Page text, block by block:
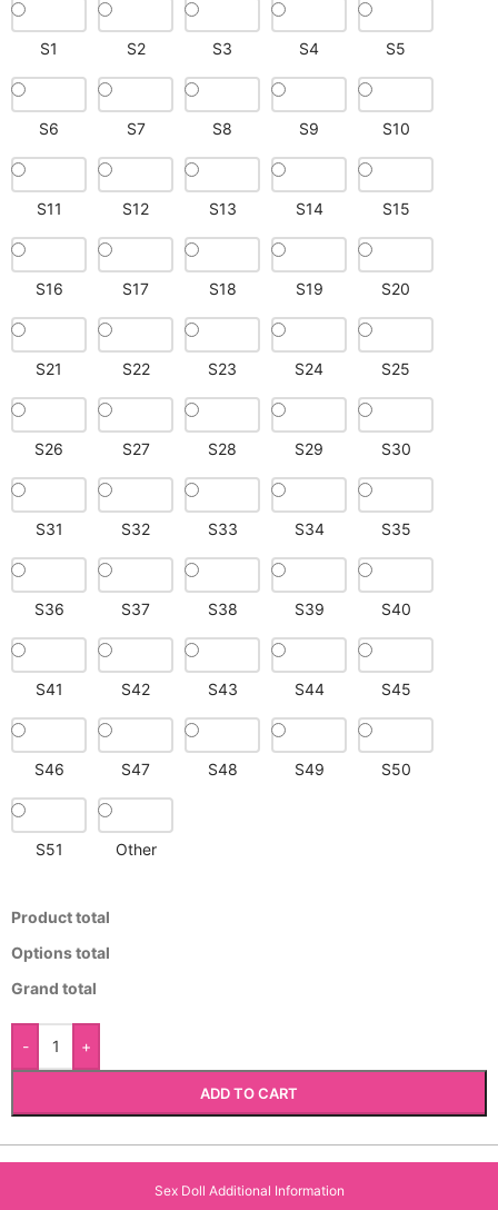
S1 S2 S3 S4 S5
S6 S7 S8 S9 S10
S11 S12 S13 S14 S15
S16 S17 S18 S19 S20
S21 S22 S23 S24 S25
S26 S27 S28 S29 S30
S31 S32 S33 S34 S35
S36 S37 S38 S39 S40
S41 S42 S43 S44 S45
S46 S47 S48 S49 S50
S51 Other
Product total
Options total
Grand total
- +
ADD TO CART
Sex Doll Additional Information